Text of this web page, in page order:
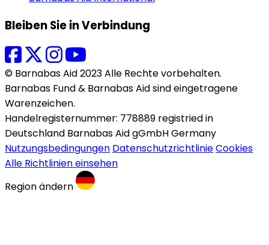
Bleiben Sie in Verbindung
© Barnabas Aid 2023 Alle Rechte vorbehalten.
Barnabas Fund & Barnabas Aid sind eingetragene
Warenzeichen.
Handelregisternummer: 778889 registried in
Deutschland Barnabas Aid gGmbH Germany
Nutzungsbedingungen DatenschutzrichtlinieCookies
Alle Richtlinien einsehen
Region ändern